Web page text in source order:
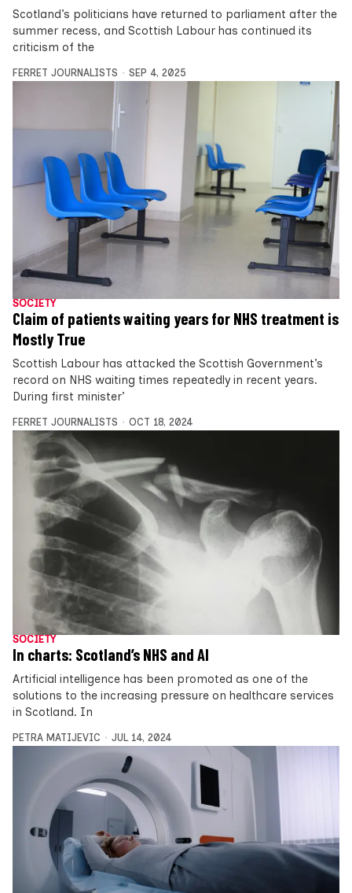
Scotland’s politicians have returned to parliament after the
summer recess, and Scottish Labour has continued its
criticism of the
FERRET JOURNALISTS SEP 4, 2025
SOCIETY
Claim of patients waiting years for NHS treatment is
Mostly True
Scottish Labour has attacked the Scottish Government’s
record on NHS waiting times repeatedly in recent years.
During first minister’
FERRET JOURNALISTS OCT 18, 2024
SOCIETY
In charts: Scotland’s NHS and AI
Artificial intelligence has been promoted as one of the
solutions to the increasing pressure on healthcare services
in Scotland. In
PETRA MATIJEVIC JUL 14, 2024